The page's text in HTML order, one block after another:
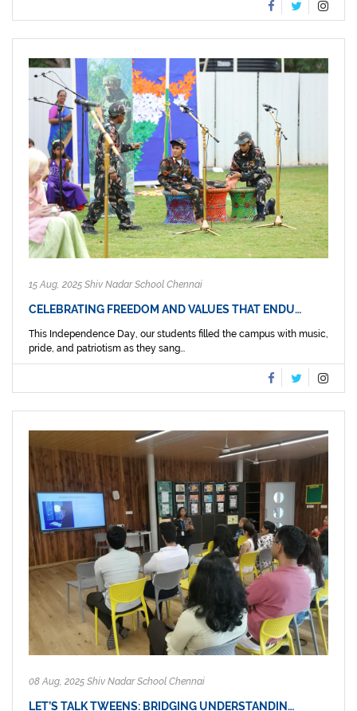
15 Aug, 2025 Shiv Nadar School Chennai
CELEBRATING FREEDOM AND VALUES THAT ENDU…
This Independence Day, our students filled the campus with music,
pride, and patriotism as they sang...
08 Aug, 2025 Shiv Nadar School Chennai
LET’S TALK TWEENS: BRIDGING UNDERSTANDIN…